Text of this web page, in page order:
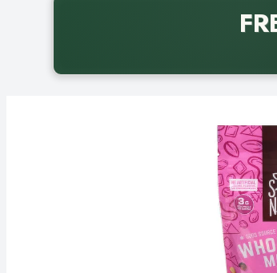
Back to School promotion. Free